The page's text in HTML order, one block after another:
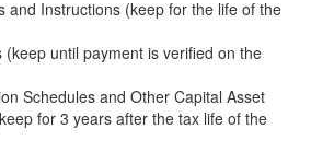
and Instructions (keep for the life of the
(keep until payment is verified on the
Schedules and Other Capital Asset
for 3 years after the tax life of the